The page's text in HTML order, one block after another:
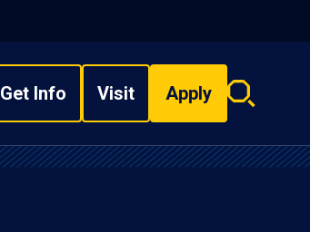
Get Info Visit Apply
Search